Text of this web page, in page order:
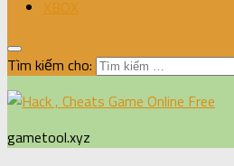
XBOX
Tìm kiếm cho:
gametool.xyz